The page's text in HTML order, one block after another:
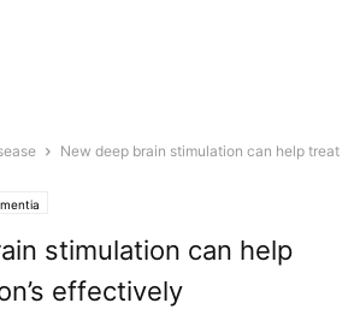
New deep brain stimulation can help treat
stimulation can help
effectively